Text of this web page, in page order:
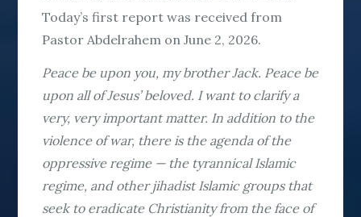
Today’s first report was received from
Pastor Abdelrahem on June 2, 2026.
Peace be upon you, my brother Jack. Peace be
upon all of Jesus’ beloved. I want to clarify a
very, very important matter. In addition to the
violence of war, there is the agenda of the
oppressive regime — the tyrannical Islamic
regime, and other jihadist Islamic groups that
seek to eradicate Christianity from the face of